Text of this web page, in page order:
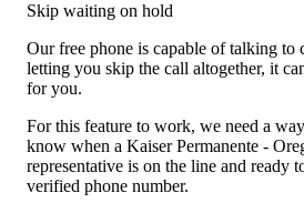
Skip waiting on hold
Our free phone is capable of talking to
letting you skip the call altogether, it
for you.
For this feature to work, we need a
know when a Kaiser Permanente -
representative is on the line and ready
verified phone number.